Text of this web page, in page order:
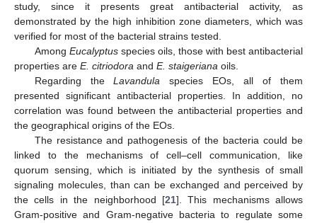
study, since it presents great antibacterial activity, as
demonstrated by the high inhibition zone diameters, which was
verified for most of the bacterial strains tested.
Among Eucalyptusspecies oils, those with best antibacterial
properties are E. citriodora and E. staigeriana oils.
Regarding theLavandula species EOs, all of them
presented significant antibacterial properties. In addition, no
correlation was found between the antibacterial properties and
the geographical origins of the EOs.
The resistance and pathogenesis of the bacteria could be
linked to the mechanisms of cell–cell communication, like
quorum sensing, which is initiated by the synthesis of small
signaling molecules, than can be exchanged and perceived by
the cells in the neighborhood [21]. This mechanisms allows
Gram-positive and Gram-negative bacteria to regulate some